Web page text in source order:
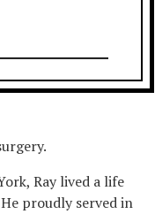
Ray lived a life
proudly served in